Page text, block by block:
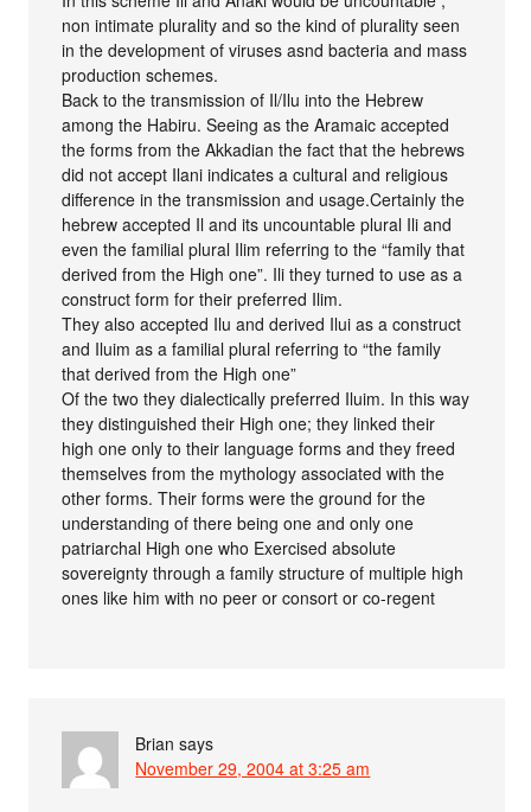
non intimate plurality and so the kind of plurality seen
in the development of viruses asnd bacteria and mass
production schemes.
Back to the transmission of Il/Ilu into the Hebrew
among the Habiru. Seeing as the Aramaic accepted
the forms from the Akkadian the fact that the hebrews
did not accept Ilani indicates a cultural and religious
difference in the transmission and usage.Certainly the
hebrew accepted Il and its uncountable plural Ili and
even the familial plural Ilim referring to the “family that
derived from the High one”. Ili they turned to use as a
construct form for their preferred Ilim.
They also accepted Ilu and derived Ilui as a construct
and Iluim as a familial plural referring to “the family
that derived from the High one”
Of the two they dialectically preferred Iluim. In this way
they distinguished their High one; they linked their
high one only to their language forms and they freed
themselves from the mythology associated with the
other forms. Their forms were the ground for the
understanding of there being one and only one
patriarchal High one who Exercised absolute
sovereignty through a family structure of multiple high
ones like him with no peer or consort or co-regent
Brian says
November 29, 2004 at 3:25 am